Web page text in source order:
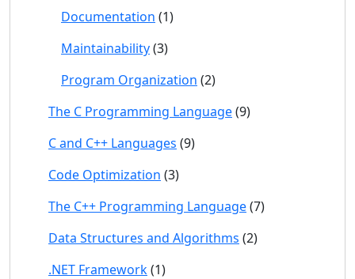
Documentation (1)
Maintainability(3)
Program Organization (2)
The C Programming Language(9)
C and C++ Languages (9)
Code Optimization (3)
The C++ Programming Language(7)
Data Structures and Algorithms (2)
.NET Framework(1)